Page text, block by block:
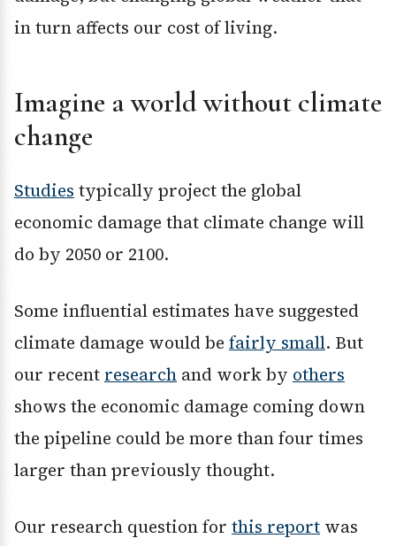
in turn affects our cost of living.
Imagine a world without climate
change
Studies typically project the global
economic damage that climate change will
do by 2050 or 2100.
Some influential estimates have suggested
climate damage would be fairly small. But
our recent research and work by others
shows the economic damage coming down
the pipeline could be more than four times
larger than previously thought.
Our research question for this report was